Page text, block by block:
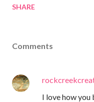
SHARE
Comments
I love how